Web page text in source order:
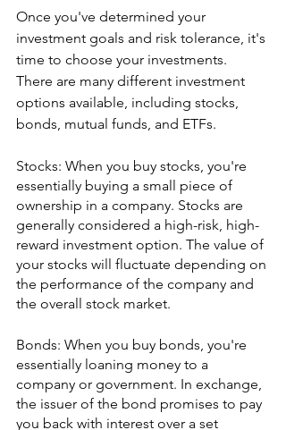
Once you've determined your
investment goals and risk tolerance, it's
time to choose your investments.
There are many different investment
options available, including stocks,
bonds, mutual funds, and ETFs.
Stocks: When you buy stocks, you're
essentially buying a small piece of
ownership in a company. Stocks are
generally considered a high-risk, high-
reward investment option. The value of
your stocks will fluctuate depending on
the performance of the company and
the overall stock market.
Bonds: When you buy bonds, you're
essentially loaning money to a
company or government. In exchange,
the issuer of the bond promises to pay
you back with interest over a set